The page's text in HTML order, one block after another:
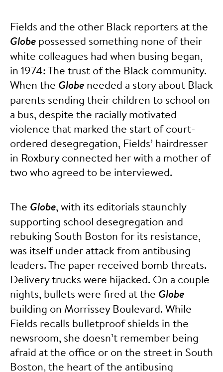
Fields and the other Black reporters at the
Globe possessed something none of their
white colleagues had when busing began,
in 1974: The trust of the Black community.
When the Globe needed a story about Black
parents sending their children to school on
a bus, despite the racially motivated
violence that marked the start of court-
ordered desegregation, Fields’ hairdresser
in Roxbury connected her with a mother of
two who agreed to be interviewed.
The Globe, with its editorials staunchly
supporting school desegregation and
rebuking South Boston for its resistance,
was itself under attack from antibusing
leaders. The paper received bomb threats.
Delivery trucks were hijacked. On a couple
nights, bullets were fired at the Globe
building on Morrissey Boulevard. While
Fields recalls bulletproof shields in the
newsroom, she doesn’t remember being
afraid at the office or on the street in South
Boston, the heart of the antibusing